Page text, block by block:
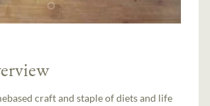
craft and staple of diets and life